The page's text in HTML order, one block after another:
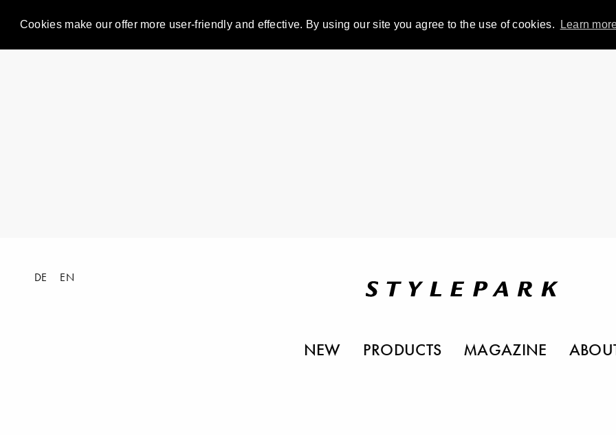
Cookies make our offer more user-friendly and effective. By using our site you agree to the use of cookies. Learn
DE EN
NEW PRODUCTS MAGAZINE